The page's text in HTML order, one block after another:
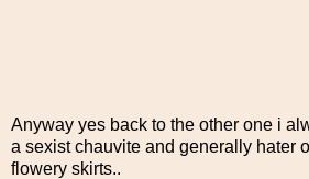
Anyway yes back to the other one i
a sexist chauvite and generally hater
flowery skirts..